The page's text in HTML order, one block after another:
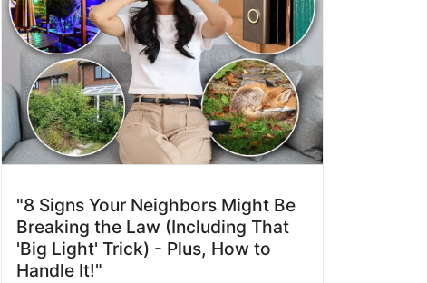
"8 Signs Your Neighbors Might Be
Breaking the Law (Including That
'Big Light' Trick) - Plus, How to
Handle It!"